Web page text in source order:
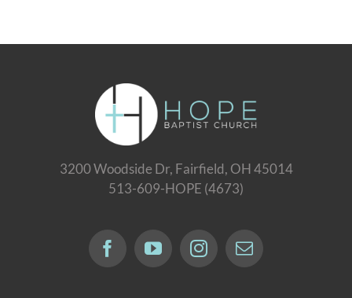
3200 Woodside Dr, Fairfield, OH 45014
513-609-HOPE (4673)